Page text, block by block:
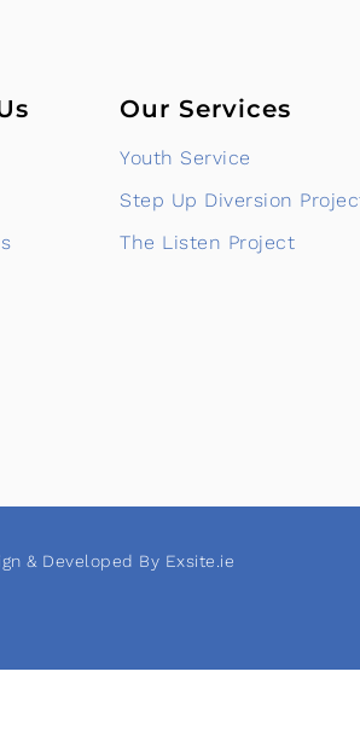
Our Services
Youth Service
Step Up Diversion
The Listen Project
& Developed By Exsite.ie